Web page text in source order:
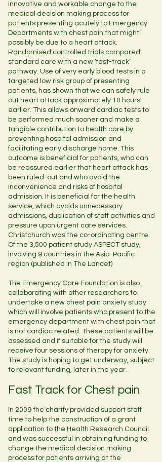
innovative and workable change to the
medical decision making process for
patients presenting acutely to Emergency
Departments with chest pain that might
possibly be due to a heart attack.
Randomised controlled trials compared
standard care with a new ‘fast-track’
pathway. Use of very early blood tests in a
targeted low risk group of presenting
patients, has shown that we can safely rule
out heart attack approximately 10 hours
earlier. This allows onward cardiac tests to
be performed much sooner and make a
tangible contribution to health care by
preventing hospital admission and
facilitating early discharge home. This
outcome is beneficial for patients, who can
be reassured earlier that heart attack has
been ruled-out and who avoid the
inconvenience and risks of hospital
admission. It is beneficial for the health
service, which avoids unnecessary
admissions, duplication of staff activities and
pressure upon urgent care services.
Christchurch was the co-ordinating centre.
Of the 3,500 patient study ASPECT study,
involving 9 countries in the Asia-Pacific
region (published in The Lancet)
The Emergency Care Foundation is also
collaborating with other researchers to
undertake a new chest pain anxiety study
which will involve patients who present to the
emergency department with chest pain that
is not cardiac related. These patients will be
assessed and if suitable for the study will
receive four sessions of therapy for anxiety.
The study is hoping to get underway, subject
to relevant funding, later in the year.
Fast Track for Chest pain
In 2009 the charity provided support staff
time to help the construction of a grant
application to the Health Research Council
and was successful in obtaining funding to
change the medical decision making
process for patients arriving at the